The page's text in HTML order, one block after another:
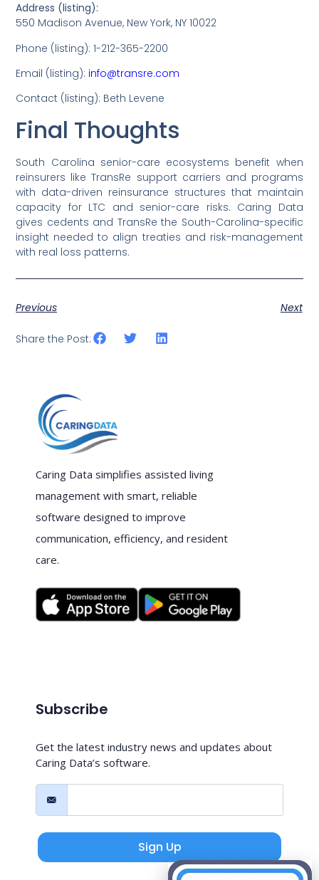
Address (listing):
550 Madison Avenue, New York, NY 10022
Phone (listing): 1-212-365-2200
Email (listing): info@transre.com
Contact (listing): Beth Levene
Final Thoughts
South Carolina senior-care ecosystems benefit when
reinsurers like TransRe support carriers and programs
with data-driven reinsurance structures that maintain
capacity for LTC and senior-care risks. Caring Data
gives cedents and TransRe the South-Carolina-specific
insight needed to align treaties and risk-management
with real loss patterns.
Previous Next
Share the Post:
Caring Data simplifies assisted living
management with smart, reliable
software designed to improve
communication, efficiency, and resident
care.
Subscribe
Get the latest industry news and updates about
Caring Data’s software.
Sign Up